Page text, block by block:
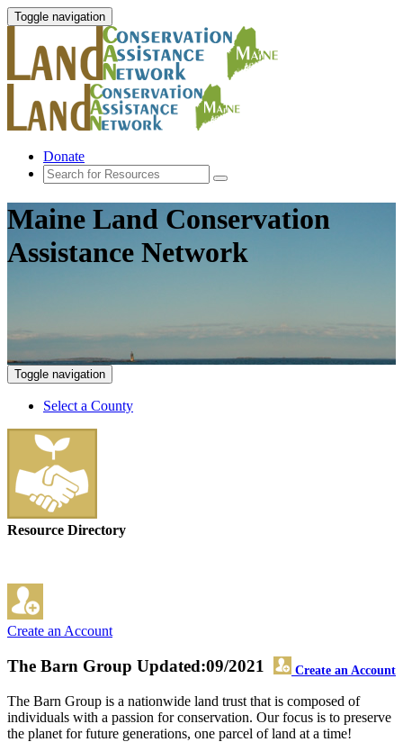
Toggle navigation
Donate
Maine Land Conservation
Assistance Network
Toggle navigation
Select a County
Resource Directory
Create an Account
The Barn Group Create an Account
Updated:09/2021
The Barn Group is a nationwide land trust that is composed of
individuals with a passion for conservation. Our focus is to preserve
the planet for future generations, one parcel of land at a time!